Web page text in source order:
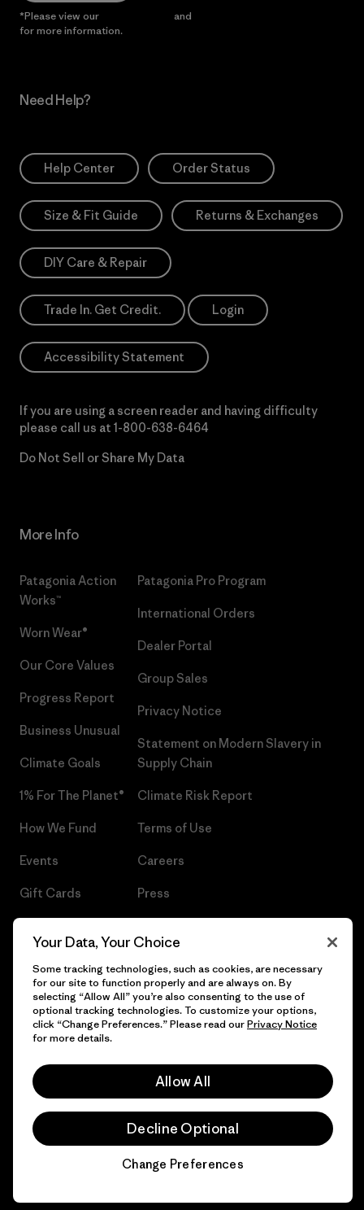
*Please view our and
for more information.
Need Help?
Help Center Order Status
Size & Fit Guide Returns & Exchanges
DIY Care & Repair
Trade In. Get Credit. Login
Accessibility Statement
If you are using a screen reader and having difficulty
please call us at 1-800-638-6464
Do Not Sell or Share My Data
More Info
Patagonia Action
Works™
Worn Wear®
Our Core Values
Progress Report
Business Unusual
Climate Goals
1% For The Planet®
How We Fund
Events
Gift Cards
Patagonia Pro Program
International Orders
Dealer Portal
Group Sales
Privacy Notice
Statement on Modern Slavery in
Supply Chain
Climate Risk Report
Terms of Use
Careers
Press
© 2026 Patagonia, Inc. All Rights Reserved.
Your Data, Your Choice
Some tracking technologies, such as cookies, are necessary
for our site to function properly and are always on. By
selecting “Allow All” you’re also consenting to the use of
optional tracking technologies. To customize your options,
click “Change Preferences.” Please read ourPrivacy Notice
for more details.
Allow All
Decline Optional
Change Preferences